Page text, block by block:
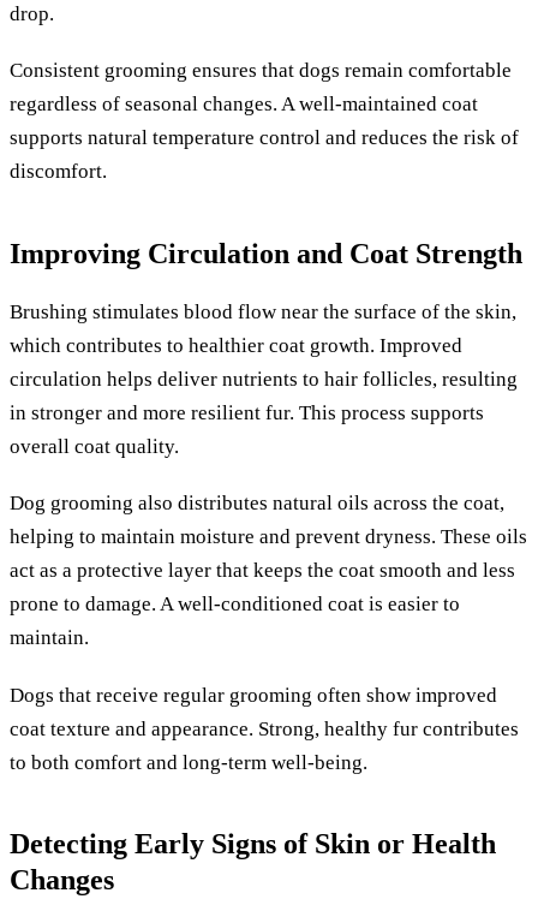
drop.
Consistent grooming ensures that dogs remain comfortable
regardless of seasonal changes. A well-maintained coat
supports natural temperature control and reduces the risk of
discomfort.
Improving Circulation and Coat Strength
Brushing stimulates blood flow near the surface of the skin,
which contributes to healthier coat growth. Improved
circulation helps deliver nutrients to hair follicles, resulting
in stronger and more resilient fur. This process supports
overall coat quality.
Dog grooming also distributes natural oils across the coat,
helping to maintain moisture and prevent dryness. These oils
act as a protective layer that keeps the coat smooth and less
prone to damage. A well-conditioned coat is easier to
maintain.
Dogs that receive regular grooming often show improved
coat texture and appearance. Strong, healthy fur contributes
to both comfort and long-term well-being.
Detecting Early Signs of Skin or Health
Changes